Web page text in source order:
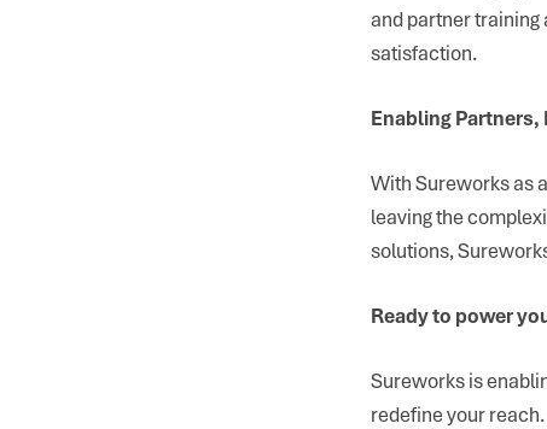
and partner training
satisfaction.
Enabling
With Sureworks as
leaving the
solutions,
Ready to power
Sureworks is
redefine your reach.